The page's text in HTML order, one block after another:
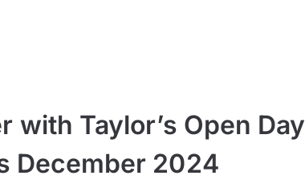
with Taylor’s Open Day
December 2024